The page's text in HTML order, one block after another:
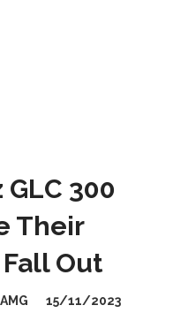
300
Their
Out
15/11/2023